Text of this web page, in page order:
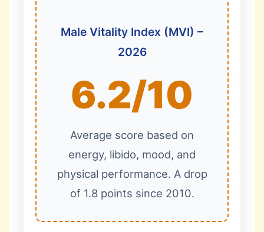
Male Vitality Index (MVI) –
2026
6.2/10
Average score based on
energy, libido, mood, and
physical performance. A drop
of 1.8 points since 2010.